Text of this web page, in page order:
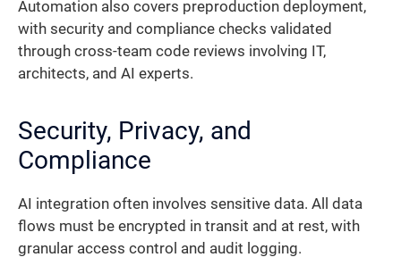
Automation also covers preproduction deployment,
with security and compliance checks validated
through cross-team code reviews involving IT,
architects, and AI experts.
Security, Privacy, and
Compliance
AI integration often involves sensitive data. All data
flows must be encrypted in transit and at rest, with
granular access control and audit logging.